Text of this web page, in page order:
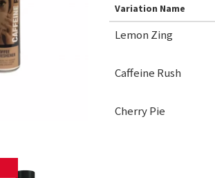
Variation Name
Lemon Zing
Caffeine Rush
Cherry Pie